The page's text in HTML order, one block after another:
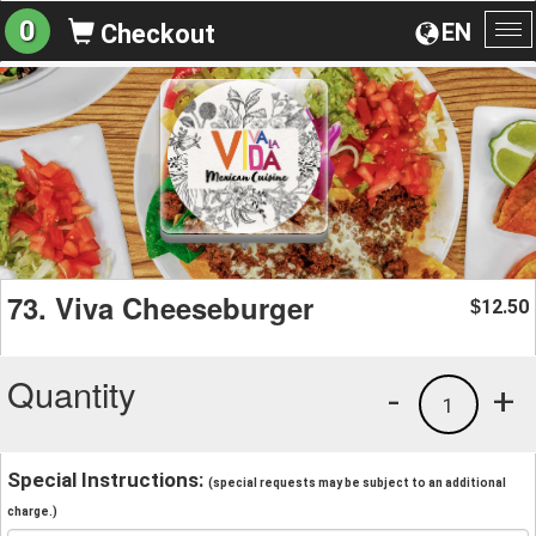
EN
0 Checkout
73. Viva Cheeseburger $12.50
Quantity +
1
-
Special Instructions: (special requests may be subject to an additional
charge.)